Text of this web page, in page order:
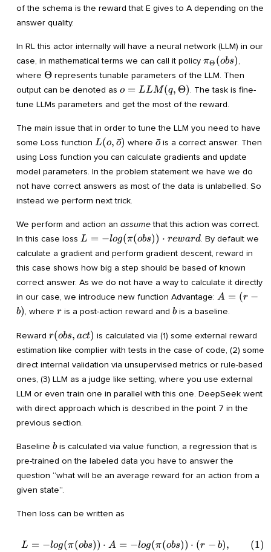
of the schema is the reward that E gives to A depending on the
answer quality.
In RL this actor internally will have a neural network (LLM) in our
case, in mathematical terms we can call it policy \pi_{\Theta}
(obs)
πΘ (obs),
where \Theta
Θ represents tunable parameters of the LLM. Then
output can be denoted as o=LLM(q,
\Theta)
o = LLM(q, Θ). The task is fine-
tune LLMs parameters and get the most of the reward.
The main issue that in order to tune the LLM you need to have
some Loss function L(o,\bar
o)
L(o, o
ˉ) where \bar
o
o
ˉis a correct answer. Then
using Loss function you can calculate gradients and update
model parameters. In the problem statement we have we do
not have correct answers as most of the data is unlabelled. So
instead we perform next trick.
We perform and action an assumethat this action was correct.
In this case loss L=-
log(\pi(obs))\cdot
reward
L = −log(π(obs)) ⋅ reward. By default we
calculate a gradient and perform gradient descent, reward in
this case shows how big a step should be based of known
correct answer. As we do not have a way to calculate it directly
in our case, we introduce new function Advantage: A=
(r-
A = (r −
b), where r
r is a post-action reward andb
bis a baseline.
Reward r(obs,act)
r(obs, act) is calculated via (1) some external reward
estimation like complier with tests in the case of code, (2) some
direct internal validation via unsupervised metrics or rule-based
ones, (3) LLM as a judge like setting, where you use external
LLM or even train one in parallel with this one. DeepSeek went
with direct approach which is described in the point 7 in the
previous section.
Baseline b
bis calculated via value function, a regression that is
pre-trained on the labeled data you have to answer the
question “what will be an average reward for an action from a
given state”.
Then loss can be written as
\begin{align} L=-
L = −log(π(obs)) ⋅ A = −log(π(obs)) ⋅ (r − b), (1)